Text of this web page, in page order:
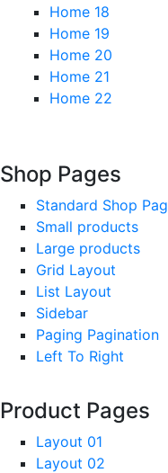
Home 18
Home 19
Home 20
Home 21
Home 22
Shop Pages
Standard Shop
Small products
Large products
Grid Layout
List Layout
Sidebar
Paging Pagination
Left To Right
Product Pages
Layout 01
Layout 02